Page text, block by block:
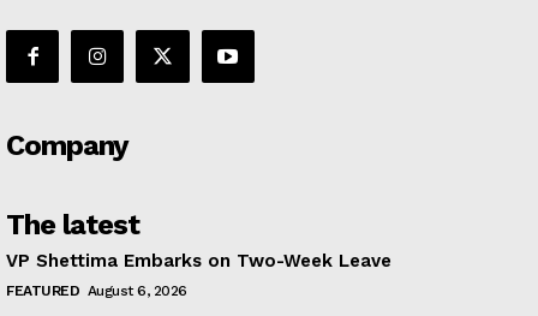
Company
The latest
VP Shettima Embarks on Two-Week Leave
FEATURED August 6, 2026